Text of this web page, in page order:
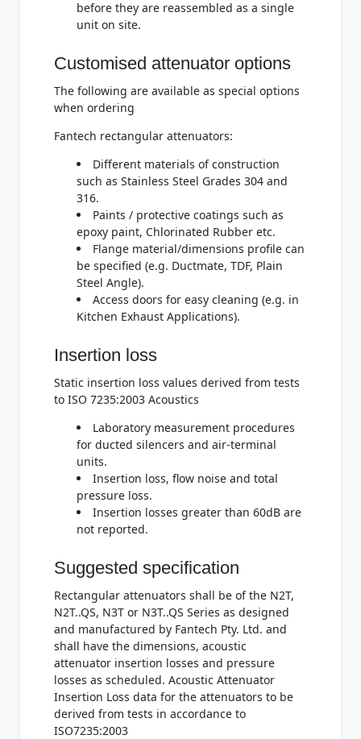
before they are reassembled as a single
unit on site.
Customised attenuator options
The following are available as special options
when ordering
Fantech rectangular attenuators:
Different materials of construction
such as Stainless Steel Grades 304 and
316.
Paints / protective coatings such as
epoxy paint, Chlorinated Rubber etc.
Flange material/dimensions profile can
be specified (e.g. Ductmate, TDF, Plain
Steel Angle).
Access doors for easy cleaning (e.g. in
Kitchen Exhaust Applications).
Insertion loss
Static insertion loss values derived from tests
to ISO 7235:2003 Acoustics
Laboratory measurement procedures
for ducted silencers and air-terminal
units.
Insertion loss, flow noise and total
pressure loss.
Insertion losses greater than 60dB are
not reported.
Suggested specification
Rectangular attenuators shall be of the N2T,
N2T..QS, N3T or N3T..QS Series as designed
and manufactured by Fantech Pty. Ltd. and
shall have the dimensions, acoustic
attenuator insertion losses and pressure
losses as scheduled. Acoustic Attenuator
Insertion Loss data for the attenuators to be
derived from tests in accordance to
ISO7235:2003